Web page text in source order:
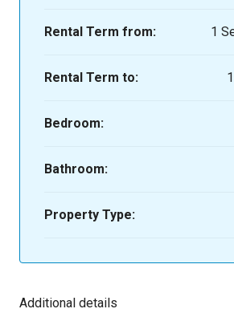
Rental Term from: 1
Rental Term to:
Bedroom:
Bathroom:
Property Type:
Additional details